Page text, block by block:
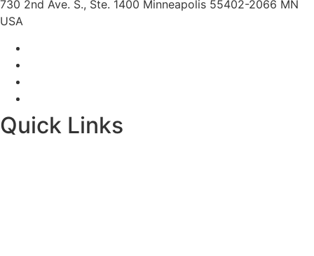
730 2nd Ave. S., Ste. 1400 Minneapolis 55402-2066 MN
USA
Quick Links